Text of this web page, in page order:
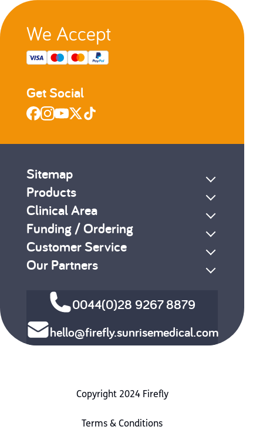
We Accept
Get Social
Sitemap
Products
Clinical Area
Funding / Ordering
Customer Service
Our Partners
0044(0)28 9267 8879
hello@firefly.sunrisemedical.com
Copyright 2024 Firefly
Terms & Conditions